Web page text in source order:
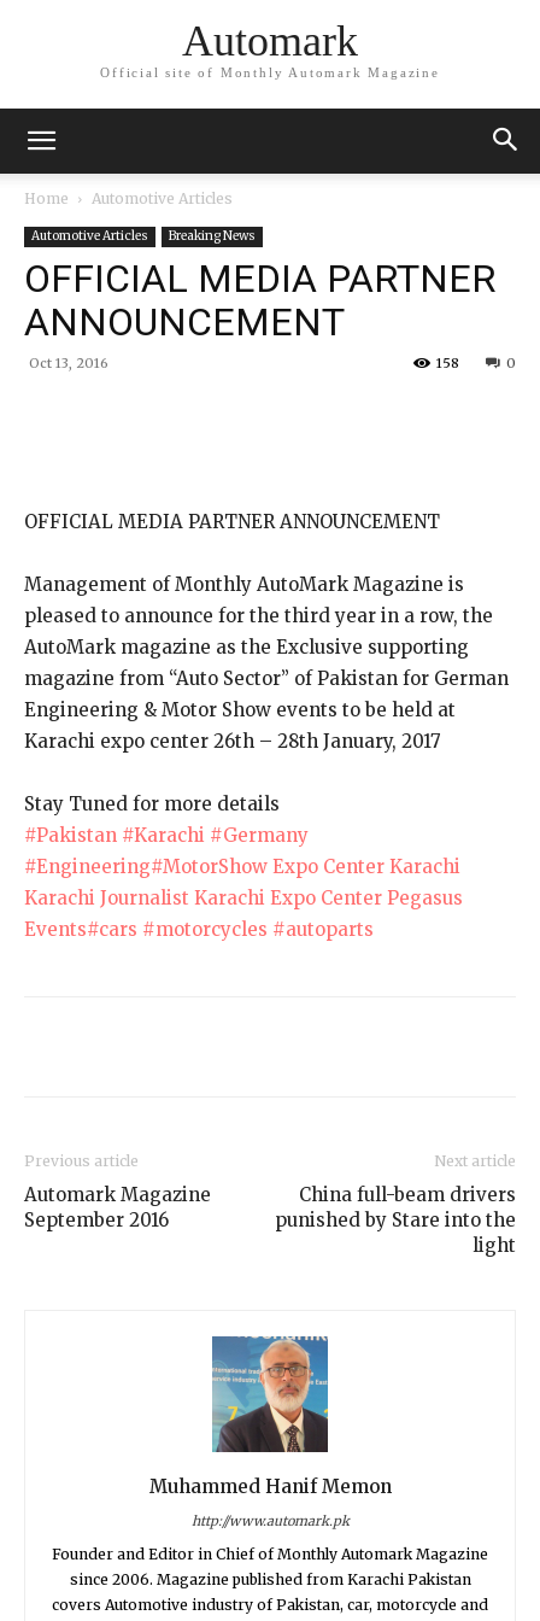
Automark
Official site of Monthly Automark Magazine
Home Automotive Articles
Automotive Articles Breaking News
OFFICIAL MEDIA PARTNER
ANNOUNCEMENT
Oct 13, 2016 0
158
OFFICIAL MEDIA PARTNER ANNOUNCEMENT
Management of Monthly AutoMark Magazine is
pleased to announce for the third year in a row, the
AutoMark magazine as the Exclusive supporting
magazine from “Auto Sector” of Pakistan for German
Engineering & Motor Show events to be held at
Karachi expo center 26th – 28th January, 2017
Stay Tuned for more details
#Pakistan #Karachi #Germany
#Engineering#MotorShow Expo Center Karachi
Karachi Journalist Karachi Expo Center Pegasus
Events#cars #motorcycles #autoparts
Previous article
Automark Magazine
September 2016
Next article
China full-beam drivers
punished by Stare into the
light
Muhammed Hanif Memon
http://www.automark.pk
Founder and Editor in Chief of Monthly Automark Magazine
since 2006. Magazine published from Karachi Pakistan
covers Automotive industry of Pakistan, car, motorcycle and